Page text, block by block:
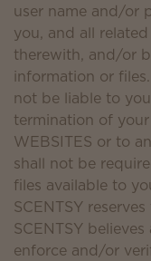
user name and/or
you, and all
therewith, and/or
information or
not be liable to
termination of
WEBSITES or to
shall not be
files available to
SCENTSY
SCENTSY
enforce and/or